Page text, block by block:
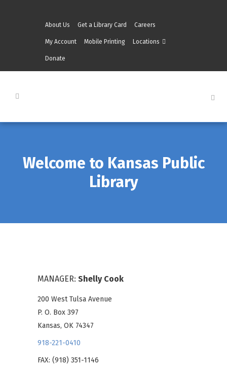
About Us Get a Library Card Careers
My Account Mobile Printing Locations
Donate
Welcome to Kansas Public
Library
MANAGER: Shelly Cook
200 West Tulsa Avenue
P. O. Box 397
Kansas, OK 74347
918-221-0410
FAX: (918) 351-1146